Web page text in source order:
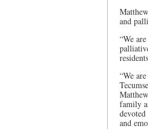
and
“We
“We
family
and